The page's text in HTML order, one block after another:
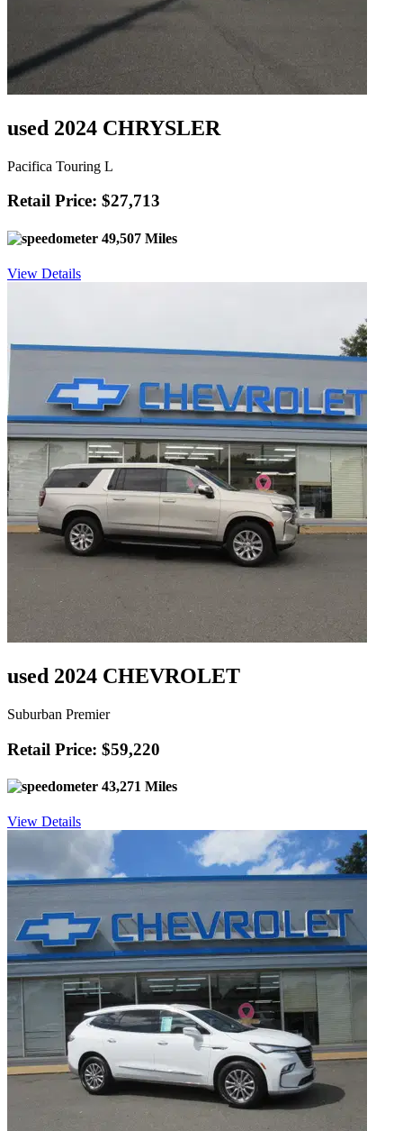
used 2024 CHRYSLER
Pacifica Touring L
Retail Price: $27,713
49,507 Miles
View Details
used 2024 CHEVROLET
Suburban Premier
Retail Price: $59,220
43,271 Miles
View Details